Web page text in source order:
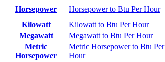
Horsepower Horsepower to Btu Per Hour
Kilowatt
Kilowatt to Btu Per Hour
Megawatt
Megawatt to Btu Per Hour
Metric
Horsepower
Metric Horsepower to Btu Per
Hour